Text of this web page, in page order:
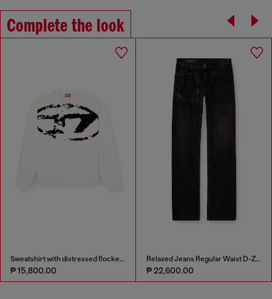
Complete the look
Sweatshirt with distressed flocked logo
₱ 15,800.00
Relaxed Jeans Regular Waist D-Zeta
₱ 22,600.00